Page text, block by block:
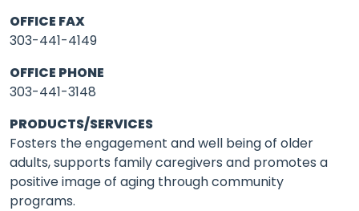
OFFICE FAX
303-441-4149
OFFICE PHONE
303-441-3148
PRODUCTS/SERVICES
Fosters the engagement and well being of older
adults, supports family caregivers and promotes a
positive image of aging through community
programs.